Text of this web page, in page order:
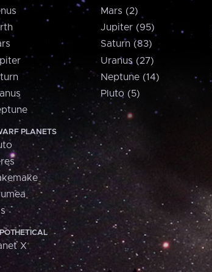
PLANETS
X
Mars (2)
Jupiter (95)
Saturn (83)
Uranus (27)
Neptune (14)
Pluto (5)